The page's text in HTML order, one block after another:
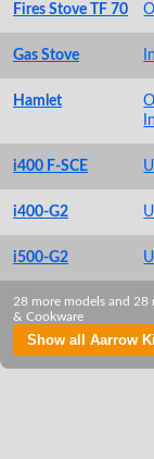
Fires Stove TF 70
Gas Stove
Hamlet
i400 F-SCE
i400-G2
i500-G2
28 more models and 28
& Cookware
Show all Aarrow